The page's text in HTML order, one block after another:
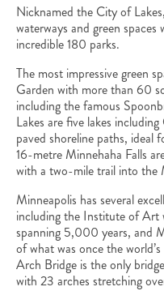
Nicknamed the City of
waterways and green
incredible 180 parks.
The most impressive green
Garden with more than 60
including the famous
Lakes are five lakes
paved shoreline paths, ideal
16-metre Minnehaha Falls
with a two-mile trail into the
Minneapolis has several
including the Institute of
spanning 5,000 years, and
of what was once the
Arch Bridge is the only
with 23 arches stretching